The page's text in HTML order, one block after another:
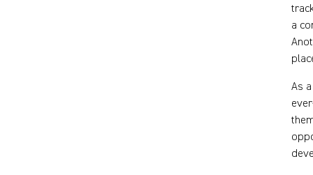
a
As